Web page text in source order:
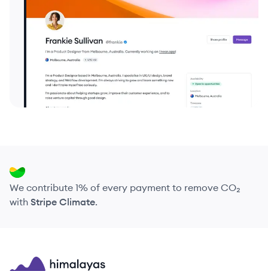
We contribute 1% of every payment to remove CO₂
with Stripe Climate.